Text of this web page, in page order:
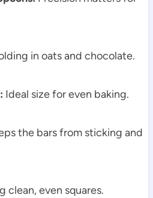
in oats and chocolate.
Ideal size for even baking.
the bars from sticking and
clean, even squares.